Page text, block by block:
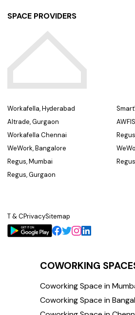
SPACE PROVIDERS
Workafella, Hyderabad
Altrade, Gurgaon
Workafella Chennai
WeWork, Bangalore
Regus, Mumbai
Regus, Gurgaon
T & CPrivacySitemap
COWORKING
Coworking Space in
Coworking Space in